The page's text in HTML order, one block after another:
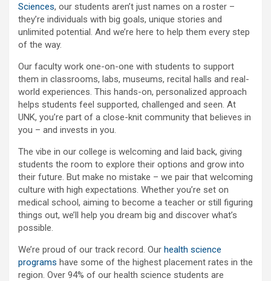
Sciences, our students aren’t just names on a roster –
they’re individuals with big goals, unique stories and
unlimited potential. And we’re here to help them every step
of the way.
Our faculty work one-on-one with students to support
them in classrooms, labs, museums, recital halls and real-
world experiences. This hands-on, personalized approach
helps students feel supported, challenged and seen. At
UNK, you’re part of a close-knit community that believes in
you – and invests in you.
The vibe in our college is welcoming and laid back, giving
students the room to explore their options and grow into
their future. But make no mistake – we pair that welcoming
culture with high expectations. Whether you’re set on
medical school, aiming to become a teacher or still figuring
things out, we’ll help you dream big and discover what’s
possible.
We’re proud of our track record. Our health science
programs have some of the highest placement rates in the
region. Over 94% of our health science students are